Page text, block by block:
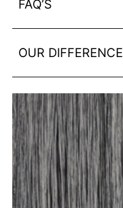
FAQ’S
OUR DIFFERENCE